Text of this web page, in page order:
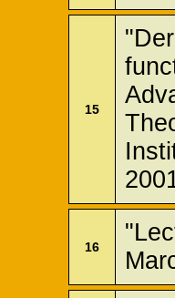
15
16